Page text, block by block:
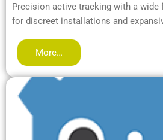
Precision active tracking with a wide
for discreet installations and
More…